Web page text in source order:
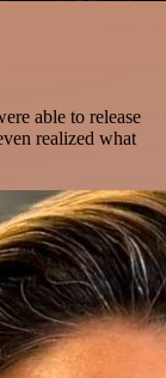
able to release
realized what